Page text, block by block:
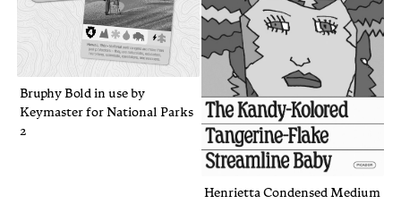
Bruphy Bold in use by
Keymaster for National Parks
2
Henrietta Condensed Medium